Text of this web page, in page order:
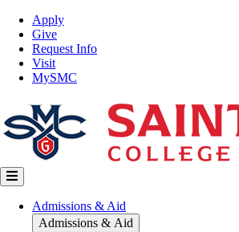
Skip
main
content
Top
Nav
Apply
Give
Request Info
Visit
MySMC
Main
navigation
Admissions & Aid
Admissions & Aid